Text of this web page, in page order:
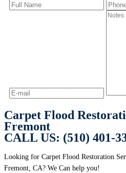
Carpet Flood
Fremont
CALL US: (510) 401-
Looking for Carpet Flood Restoration
Fremont, CA? We Can help you!